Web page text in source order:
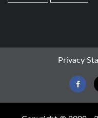
Privacy